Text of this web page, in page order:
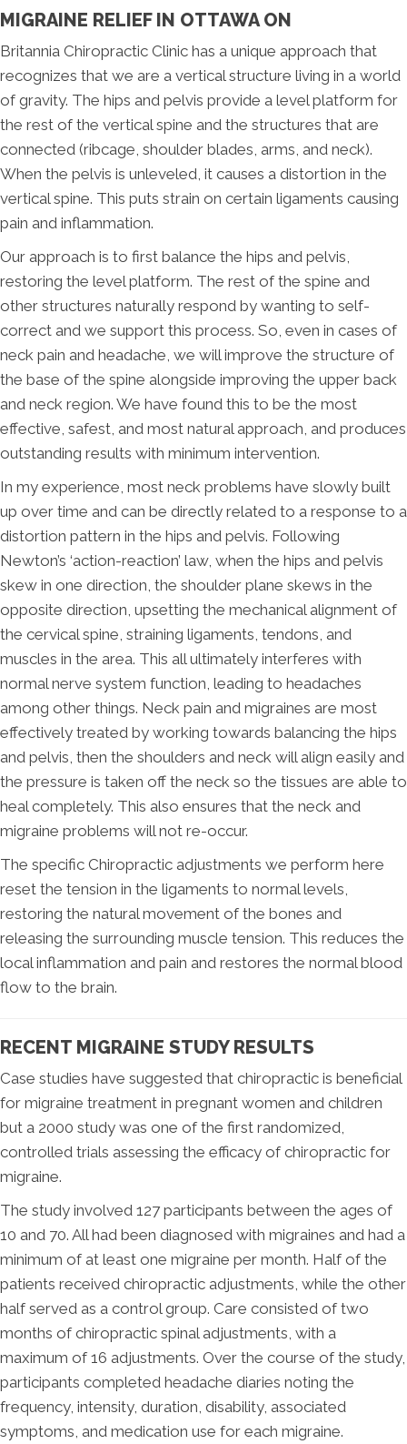
MIGRAINE RELIEF IN OTTAWA ON
Britannia Chiropractic Clinic has a unique approach that
recognizes that we are a vertical structure living in a world
of gravity. The hips and pelvis provide a level platform for
the rest of the vertical spine and the structures that are
connected (ribcage, shoulder blades, arms, and neck).
When the pelvis is unleveled, it causes a distortion in the
vertical spine. This puts strain on certain ligaments causing
pain and inflammation.
Our approach is to first balance the hips and pelvis,
restoring the level platform. The rest of the spine and
other structures naturally respond by wanting to self-
correct and we support this process. So, even in cases of
neck pain and headache, we will improve the structure of
the base of the spine alongside improving the upper back
and neck region. We have found this to be the most
effective, safest, and most natural approach, and produces
outstanding results with minimum intervention.
In my experience, most neck problems have slowly built
up over time and can be directly related to a response to a
distortion pattern in the hips and pelvis. Following
Newton’s ‘action-reaction’ law, when the hips and pelvis
skew in one direction, the shoulder plane skews in the
opposite direction, upsetting the mechanical alignment of
the cervical spine, straining ligaments, tendons, and
muscles in the area. This all ultimately interferes with
normal nerve system function, leading to headaches
among other things. Neck pain and migraines are most
effectively treated by working towards balancing the hips
and pelvis, then the shoulders and neck will align easily and
the pressure is taken off the neck so the tissues are able to
heal completely. This also ensures that the neck and
migraine problems will not re-occur.
The specific Chiropractic adjustments we perform here
reset the tension in the ligaments to normal levels,
restoring the natural movement of the bones and
releasing the surrounding muscle tension. This reduces the
local inflammation and pain and restores the normal blood
flow to the brain.
RECENT MIGRAINE STUDY RESULTS
Case studies have suggested that chiropractic is beneficial
for migraine treatment in pregnant women and children
but a 2000 study was one of the first randomized,
controlled trials assessing the efficacy of chiropractic for
migraine.
The study involved 127 participants between the ages of
10 and 70. All had been diagnosed with migraines and had a
minimum of at least one migraine per month. Half of the
patients received chiropractic adjustments, while the other
half served as a control group. Care consisted of two
months of chiropractic spinal adjustments, with a
maximum of 16 adjustments. Over the course of the study,
participants completed headache diaries noting the
frequency, intensity, duration, disability, associated
symptoms, and medication use for each migraine.